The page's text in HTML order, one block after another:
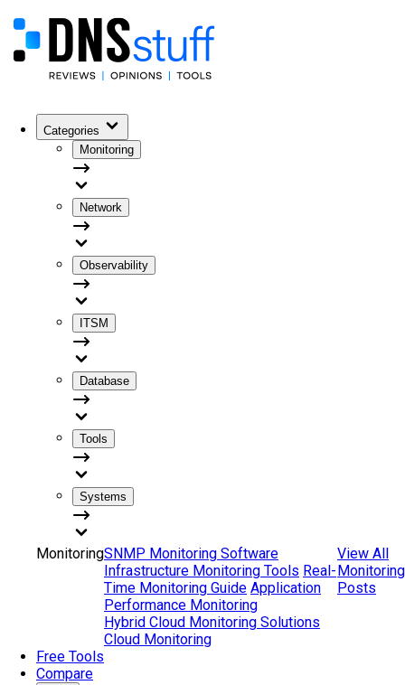
Categories
Monitoring
Network
Observability
ITSM
Database
Tools
Systems
MonitoringSNMP Monitoring Software
Infrastructure Monitoring Tools Real-
Time Monitoring Guide Application
Performance Monitoring
Hybrid Cloud Monitoring Solutions
Cloud Monitoring
View All
Monitoring
Posts
Free Tools
Compare